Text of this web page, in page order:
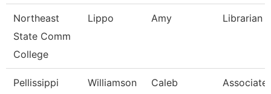
Northeast
State Comm
College
Lippo Amy Librarian I
Pellissippi
Williamson Caleb
Associate